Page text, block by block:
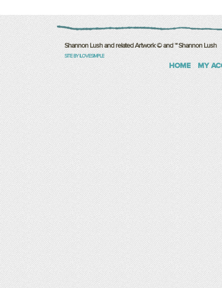
Shannon Lush and related Artwork © and ™ Shannon Lush
SITE BY ILOVESIMPLE
HOME MY